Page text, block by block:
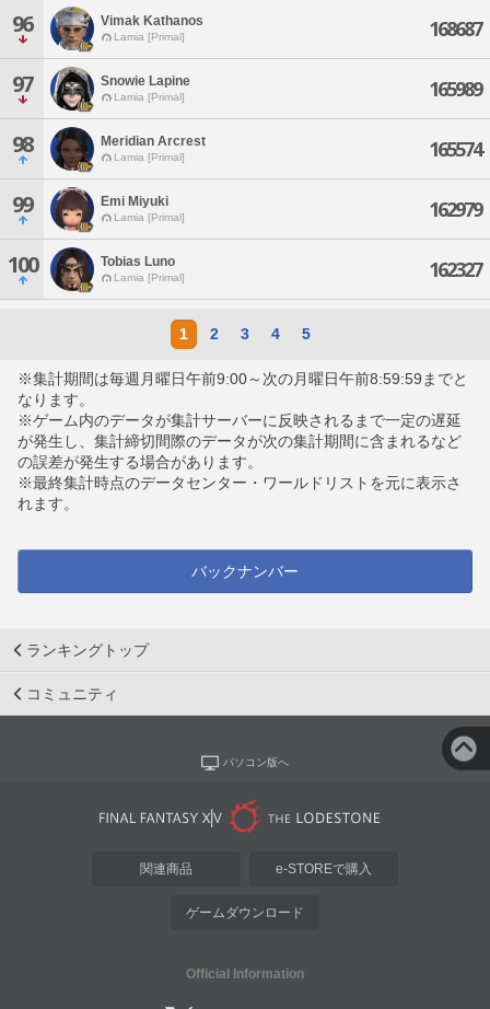
96 Vimak Kathanos
Lamia [Primal] 168687
97 Snowie Lapine
Lamia [Primal] 165989
98 Meridian Arcrest
Lamia [Primal] 165574
99 Emi Miyuki
Lamia [Primal] 162979
100 Tobias Luno
Lamia [Primal] 162327
1 2 3 4 5
※集計期間は毎週月曜日午前9:00～次の月曜日午前8:59:59までと
なります。
※ゲーム内のデータが集計サーバーに反映されるまで一定の遅延
が発生し、集計締切間際のデータが次の集計期間に含まれるなど
の誤差が発生する場合があります。
※最終集計時点のデータセンター・ワールドリストを元に表示さ
れます。
バックナンバー
ランキングトップ
コミュニティ
パソコン版へ
関連商品 e-STOREで購入
ゲームダウンロード
Official Information